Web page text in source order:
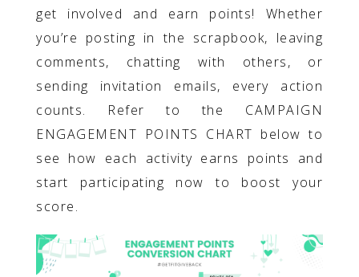
get involved and earn points! Whether
you’re posting in the scrapbook, leaving
comments, chatting with others, or
sending invitation emails, every action
counts. Refer to the CAMPAIGN
ENGAGEMENT POINTS CHART below to
see how each activity earns points and
start participating now to boost your
score.